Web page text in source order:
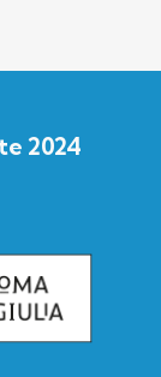
2024